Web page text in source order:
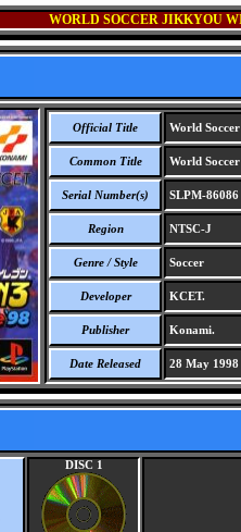
WORLD SOCCER JIKKYOU
Official Title World
Common Title World
Serial Number(s) SLPM-86086
Region NTSC-J
Genre / Style Soccer
Developer KCET.
Publisher Konami.
Date Released 28 May 1998
DISC 1